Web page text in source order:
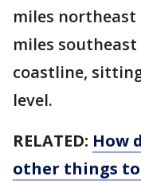
miles northeast
miles
coastline,
level.
RELATED: How
other things to